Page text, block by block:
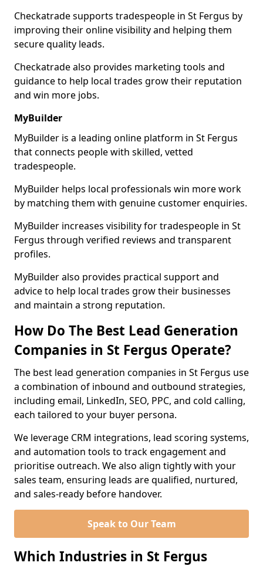
Checkatrade supports tradespeople in St Fergus by
improving their online visibility and helping them
secure quality leads.
Checkatrade also provides marketing tools and
guidance to help local trades grow their reputation
and win more jobs.
MyBuilder
MyBuilder is a leading online platform in St Fergus
that connects people with skilled, vetted
tradespeople.
MyBuilder helps local professionals win more work
by matching them with genuine customer enquiries.
MyBuilder increases visibility for tradespeople in St
Fergus through verified reviews and transparent
profiles.
MyBuilder also provides practical support and
advice to help local trades grow their businesses
and maintain a strong reputation.
How Do The Best Lead Generation
Companies in St Fergus Operate?
The best lead generation companies in St Fergus use
a combination of inbound and outbound strategies,
including email, LinkedIn, SEO, PPC, and cold calling,
each tailored to your buyer persona.
We leverage CRM integrations, lead scoring systems,
and automation tools to track engagement and
prioritise outreach. We also align tightly with your
sales team, ensuring leads are qualified, nurtured,
and sales-ready before handover.
Speak to Our Team
Which Industries in St Fergus